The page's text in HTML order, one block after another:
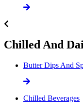
Chilled And
Butter Dips And
Chilled Beverages